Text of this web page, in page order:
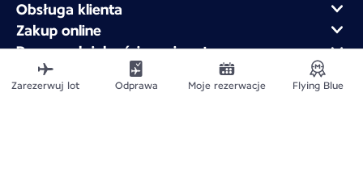
Obsługa klienta
Zakup online
Program lojalnościowy i partnerzy
Air France dla firm
Aplikacja mobilna Air France
Zarezerwuj lot Odprawa Moje rezerwacje Flying Blue